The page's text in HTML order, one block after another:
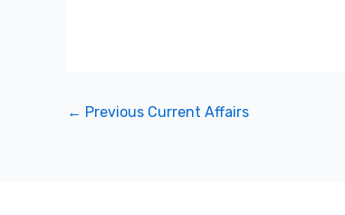
← Previous Current Affairs